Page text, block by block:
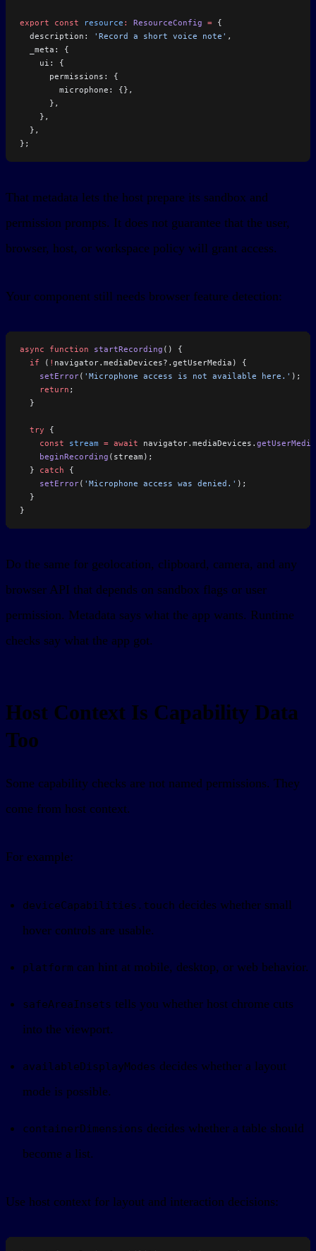
export const resource : ResourceConfig = {
  description:
'Record a short voice note' ,
  _meta: {
    ui: {
      permissions: {
        microphone: {},
      },
    },
  },
};
That metadata lets the host prepare its sandbox and
permission prompts. It does not guarantee that the user,
browser, host, or workspace policy will grant access.
Your component still needs browser feature detection:
async function startRecording () {
  if
( ! navigator.mediaDevices?.getUserMedia) {
    setError
( 'Microphone access is not available here.' );
    return
;
  }
  try
{
    const
stream = await navigator.mediaDevices. getUserMedia
    beginRecording
(stream);
  }
catch {
    setError
( 'Microphone access was denied.' );
  }
}
Do the same for geolocation, clipboard, camera, and any
browser API that depends on sandbox flags or user
permission. Metadata says what the app wants. Runtime
checks say what the app got.
Host Context Is Capability Data
Too
Some capability checks are not named permissions. They
come from host context.
For example:
deviceCapabilities.touch decides whether small
hover controls are usable.
platform can hint at mobile, desktop, or web behavior.
safeAreaInsets tells you whether host chrome cuts
into the viewport.
availableDisplayModes decides whether a layout
mode is possible.
containerDimensions decides whether a table should
become a list.
Use host context for layout and interaction decisions: